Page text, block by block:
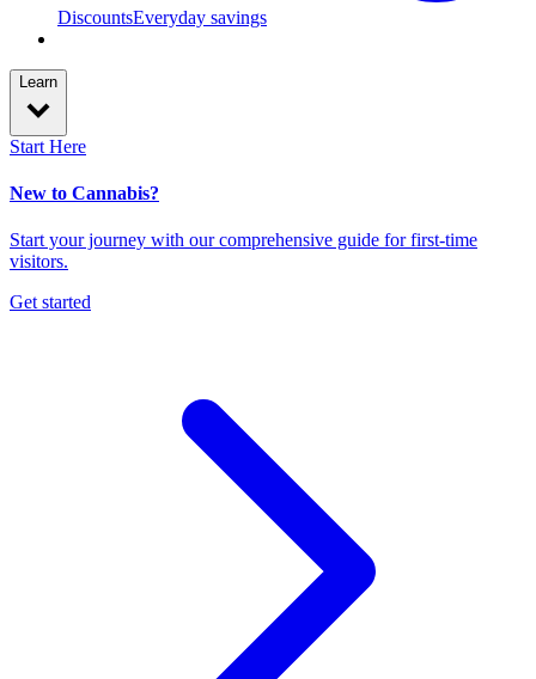
DiscountsEveryday savings
Learn
Start Here
New to Cannabis?
Start your journey with our comprehensive guide for first-time
visitors.
Get started